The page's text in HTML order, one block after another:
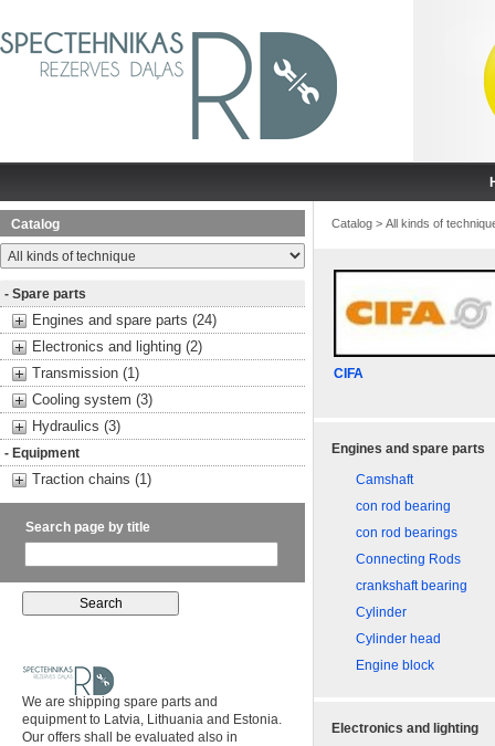
Catalog
- Spare parts
Engines and spare parts (24)
Electronics and lighting (2)
Transmission (1)
Cooling system (3)
Hydraulics (3)
- Equipment
Traction chains (1)
Search page by title
We are shipping spare parts and
equipment to Latvia, Lithuania and Estonia.
Our offers shall be evaluated also in
Catalog > All kinds of
CIFA
Engines and spare parts
Camshaft
con rod bearing
con rod bearings
Connecting Rods
crankshaft bearing
Cylinder
Cylinder head
Engine block
Electronics and lighting